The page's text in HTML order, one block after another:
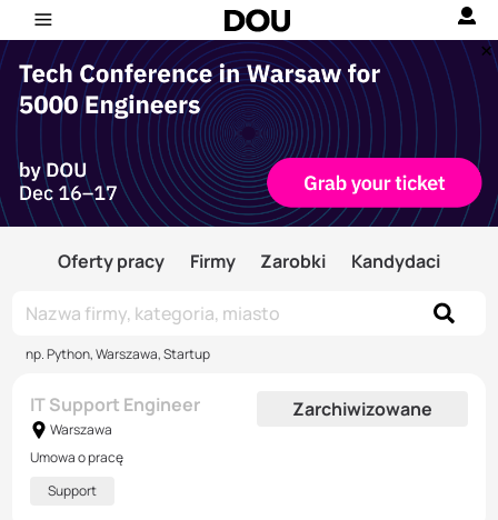
Oferty pracy Firmy Zarobki Kandydaci
np. Python, Warszawa, Startup
IT Support Engineer
Warszawa
Zarchiwizowane
Umowa o pracę
Support